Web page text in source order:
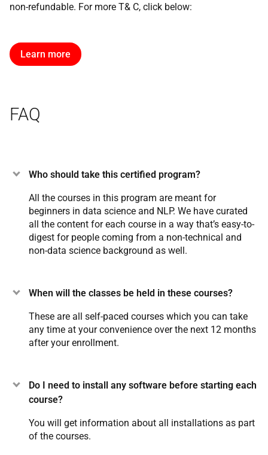
non-refundable. For more T& C, click below:
Learn more
FAQ
Who should take this certified program?
All the courses in this program are meant for
beginners in data science and NLP. We have curated
all the content for each course in a way that’s easy-to-
digest for people coming from a non-technical and
non-data science background as well.
When will the classes be held in these courses?
These are all self-paced courses which you can take
any time at your convenience over the next 12 months
after your enrollment.
Do I need to install any software before starting each
course?
You will get information about all installations as part
of the courses.